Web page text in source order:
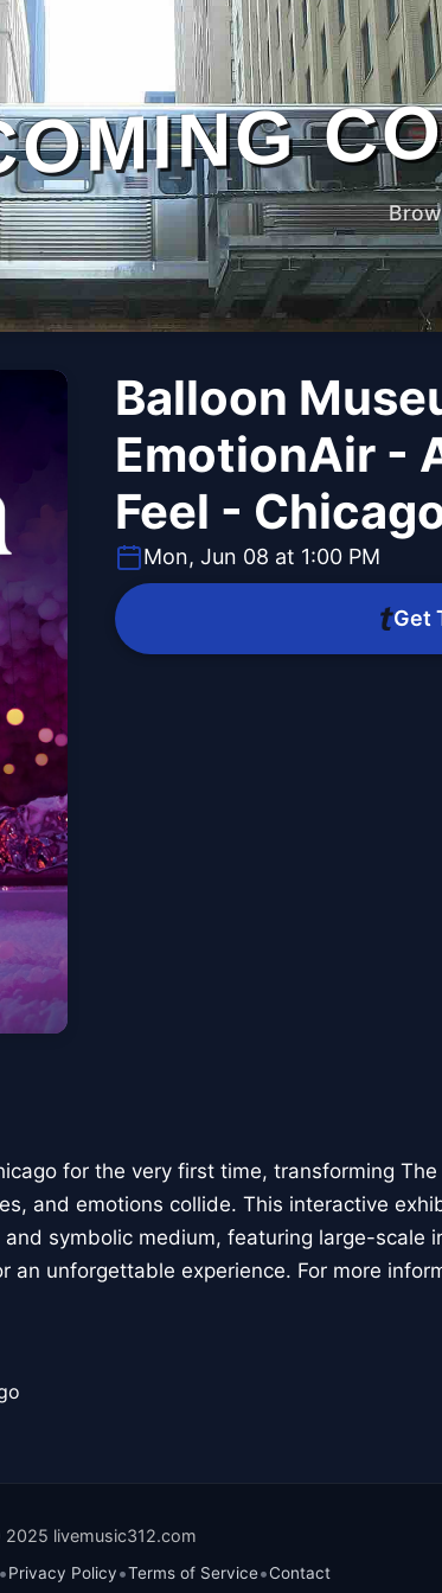
Balloon
EmotionAir -
Feel -
Mon, Jun 08 at 1:00 PM
Get
for the very first time, transforming The
and emotions collide. This interactive
symbolic medium, featuring large-scale
unforgettable experience. For more
livemusic312.com
•Privacy Policy•Terms of Service•Contact